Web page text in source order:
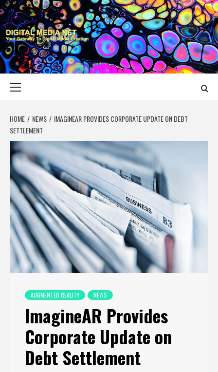
Skip
to
content
DIGITAL MEDIA
YOUR GATEWAY TO DIGITAL MEDIA CREATION
HOME NEWS
IMAGINEAR PROVIDES CORPORATE UPDATE ON DEBT
SETTLEMENT
AUGMENTED REALITY NEWS
ImagineAR Provides
Corporate Update on
Debt Settlement